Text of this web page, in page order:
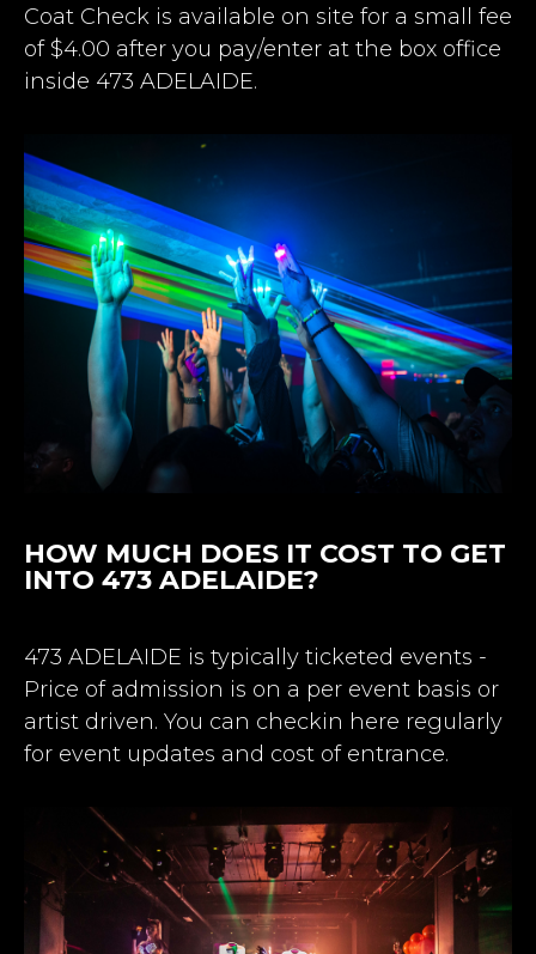
Coat Check is available on site for a small fee
of $4.00 after you pay/enter at the box office
inside 473 ADELAIDE.
HOW MUCH DOES IT COST TO GET
INTO 473 ADELAIDE?
473 ADELAIDE is typically ticketed events -
Price of admission is on a per event basis or
artist driven. You can checkin here regularly
for event updates and cost of entrance.